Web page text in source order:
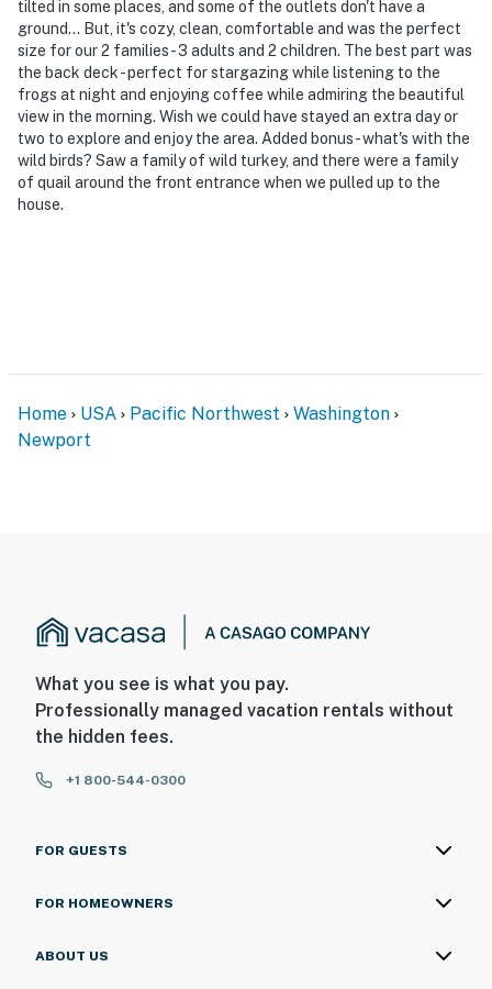
Permit info: 604047548
You must be 25 years or older to rent this property.
tilted in some places, and some of the outlets don't have a
ground... But, it's cozy, clean, comfortable and was the perfect
size for our 2 families - 3 adults and 2 children. The best part was
the back deck - perfect for stargazing while listening to the
frogs at night and enjoying coffee while admiring the beautiful
view in the morning. Wish we could have stayed an extra day or
two to explore and enjoy the area. Added bonus - what's with the
wild birds? Saw a family of wild turkey, and there were a family
of quail around the front entrance when we pulled up to the
house.
Home USA Pacific Northwest
Washington
Newport
What you see is what you pay.
Professionally managed vacation rentals without
the hidden fees.
+1 800-544-0300
FOR GUESTS
FOR HOMEOWNERS
ABOUT US